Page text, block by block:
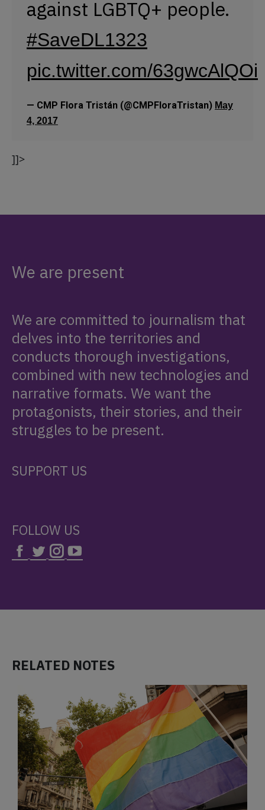
against LGBTQ+ people.
#SaveDL1323
pic.twitter.com/63gwcAlQOi
— CMP Flora Tristán (@CMPFloraTristan) May
4, 2017
]]>
We are present
We are committed to journalism that
delves into the territories and
conducts thorough investigations,
combined with new technologies and
narrative formats. We want the
protagonists, their stories, and their
struggles to be present.
SUPPORT US
FOLLOW US
RELATED NOTES